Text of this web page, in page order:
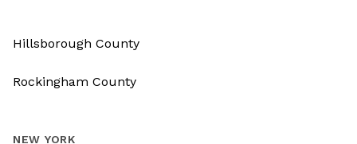
Hillsborough County
Rockingham County
NEW YORK